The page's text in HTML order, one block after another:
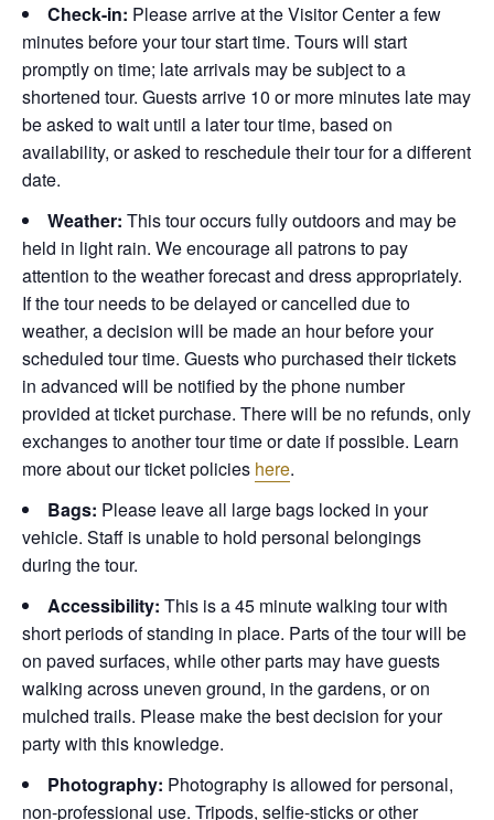
Check-in: Please arrive at the Visitor Center a few
minutes before your tour start time. Tours will start
promptly on time; late arrivals may be subject to a
shortened tour. Guests arrive 10 or more minutes late may
be asked to wait until a later tour time, based on
availability, or asked to reschedule their tour for a different
date.
Weather: This tour occurs fully outdoors and may be
held in light rain. We encourage all patrons to pay
attention to the weather forecast and dress appropriately.
If the tour needs to be delayed or cancelled due to
weather, a decision will be made an hour before your
scheduled tour time. Guests who purchased their tickets
in advanced will be notified by the phone number
provided at ticket purchase. There will be no refunds, only
exchanges to another tour time or date if possible. Learn
more about our ticket policies here.
Bags: Please leave all large bags locked in your
vehicle. Staff is unable to hold personal belongings
during the tour.
Accessibility: This is a 45 minute walking tour with
short periods of standing in place. Parts of the tour will be
on paved surfaces, while other parts may have guests
walking across uneven ground, in the gardens, or on
mulched trails. Please make the best decision for your
party with this knowledge.
Photography: Photography is allowed for personal,
non-professional use. Tripods, selfie-sticks or other